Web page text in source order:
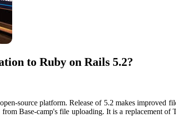
to Ruby on Rails 5.2?
source platform. Release of 5.2 makes
Base-camp's file uploading. It is a replacement